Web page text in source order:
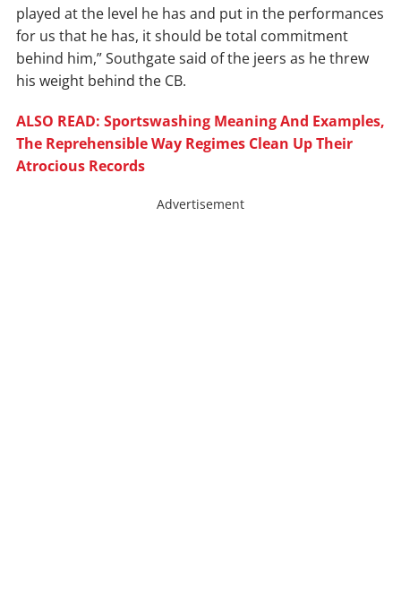
played at the level he has and put in the performances
for us that he has, it should be total commitment
behind him,” Southgate said of the jeers as he threw
his weight behind the CB.
ALSO READ: Sportswashing Meaning And Examples,
The Reprehensible Way Regimes Clean Up Their
Atrocious Records
Advertisement